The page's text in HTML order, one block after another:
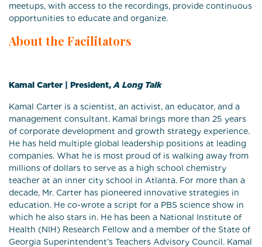
meetups, with access to the recordings, provide continuous
opportunities to educate and organize.
About the Facilitators
Kamal Carter | President,A Long Talk
Kamal Carter is a scientist, an activist, an educator, and a
management consultant. Kamal brings more than 25 years
of corporate development and growth strategy experience.
He has held multiple global leadership positions at leading
companies. What he is most proud of is walking away from
millions of dollars to serve as a high school chemistry
teacher at an inner city school in Atlanta. For more than a
decade, Mr. Carter has pioneered innovative strategies in
education. He co-wrote a script for a PBS science show in
which he also stars in. He has been a National Institute of
Health (NIH) Research Fellow and a member of the State of
Georgia Superintendent’s Teachers Advisory Council. Kamal